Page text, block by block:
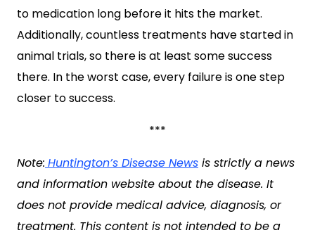
to medication long before it hits the market.
Additionally, countless treatments have started in
animal trials, so there is at least some success
there. In the worst case, every failure is one step
closer to success.
***
Note: Huntington’s Disease News is strictly a news
and information website about the disease. It
does not provide medical advice, diagnosis, or
treatment. This content is not intended to be a